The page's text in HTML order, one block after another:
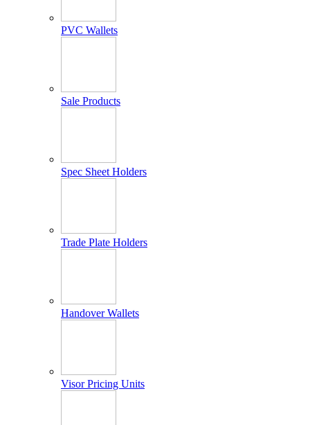
PVC Wallets
Sale Products
Spec Sheet Holders
Trade Plate Holders
Handover Wallets
Visor Pricing Units